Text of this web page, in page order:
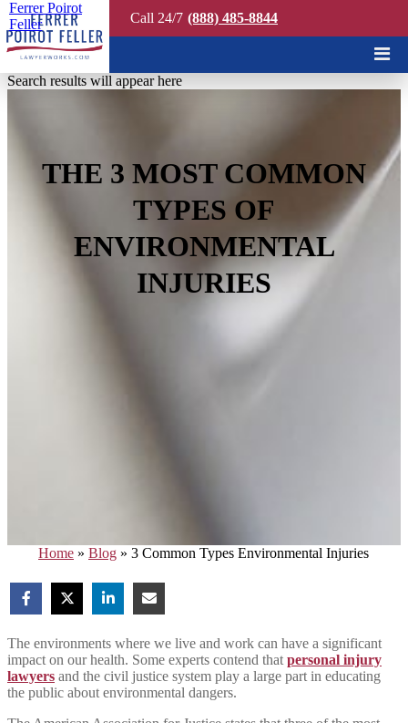
Quick Search
Search results will appear here
Call 24/7 (888) 485-8844
Ferrer Poirot
Feller
THE 3 MOST COMMON
TYPES OF
ENVIRONMENTAL
INJURIES
Home » Blog » 3 Common Types Environmental Injuries
The environments where we live and work can have a significant
impact on our health. Some experts contend thatpersonal injury
lawyers and the civil justice system play a large part in educating
the public about environmental dangers.